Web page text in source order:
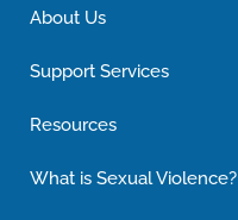
About Us
Support Services
Resources
What is Sexual Violence?